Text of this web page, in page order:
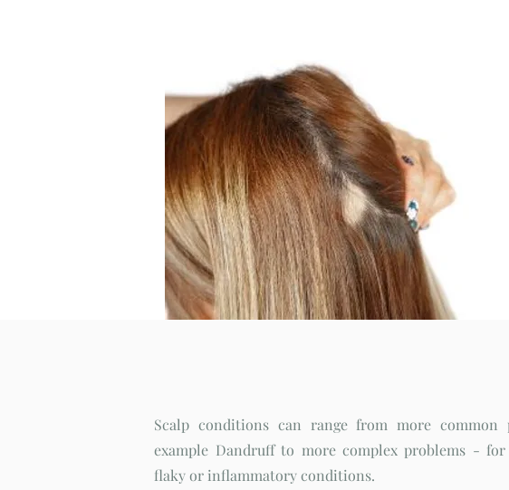
Scalp conditions can range from more
example Dandruff to more complex problems - for
flaky or inflammatory conditions.